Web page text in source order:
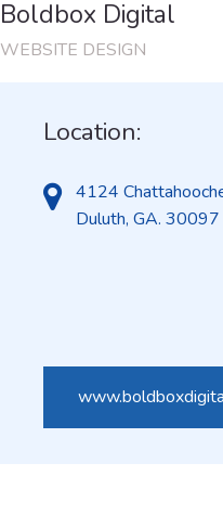
Boldbox Digital
WEBSITE DESIGN
Location:
4124
Duluth, GA. 30097